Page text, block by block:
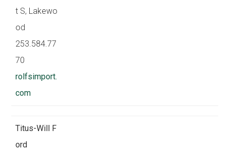
t S, Lakewo
od
253.584.77
70
rolfsimport.
com
Titus-Will F
ord